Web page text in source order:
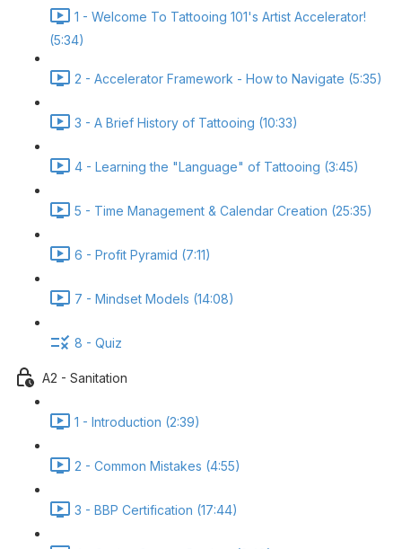
1 - Welcome To Tattooing 101's Artist Accelerator!
(5:34)
2 - Accelerator Framework - How to Navigate (5:35)
3 - A Brief History of Tattooing (10:33)
4 - Learning the "Language" of Tattooing (3:45)
5 - Time Management & Calendar Creation (25:35)
6 - Profit Pyramid (7:11)
7 - Mindset Models (14:08)
8 - Quiz
A2 - Sanitation
1 - Introduction (2:39)
2 - Common Mistakes (4:55)
3 - BBP Certification (17:44)